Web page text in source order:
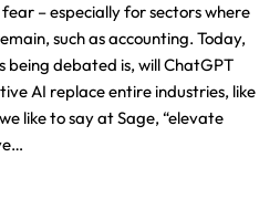
– especially for sectors where
such as accounting. Today,
being debated is, will ChatGPT
AI replace entire industries, like
like to say at Sage, “elevate